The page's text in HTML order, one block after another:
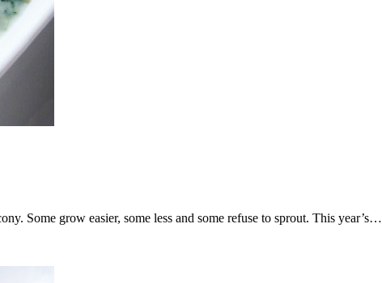
Some grow easier, some less and some refuse to sprout. This year’s…